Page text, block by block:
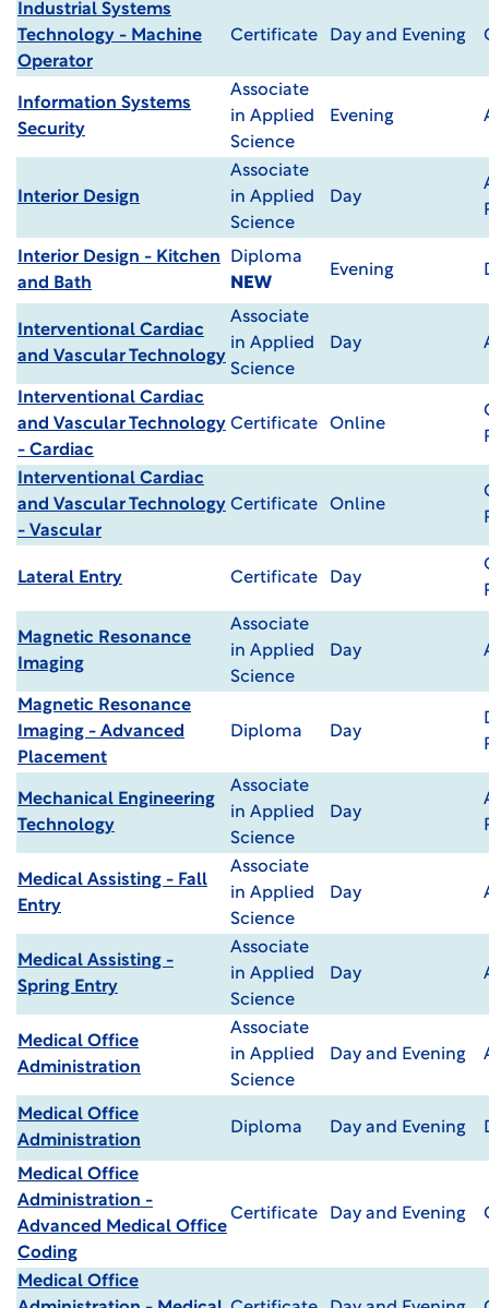
Industrial Systems
Technology - Machine
Operator
Certificate Day and Evening
Information Systems
Security
Associate
in Applied
Science
Evening
Interior Design
Associate
in Applied
Science
Day
Interior Design - Kitchen
and Bath
Diploma
NEW
Evening
Interventional Cardiac
and Vascular Technology
Associate
in Applied
Science
Day
Interventional Cardiac
and Vascular Technology
- Cardiac
Certificate Online
Interventional Cardiac
and Vascular Technology
- Vascular
Certificate Online
Lateral Entry Certificate Day
Magnetic Resonance
Imaging
Associate
in Applied
Science
Day
Magnetic Resonance
Imaging - Advanced
Placement
Diploma Day
Mechanical Engineering
Technology
Associate
in Applied
Science
Day
Medical Assisting - Fall
Entry
Associate
in Applied
Science
Day
Medical Assisting -
Spring Entry
Associate
in Applied
Science
Day
Medical Office
Administration
Associate
in Applied
Science
Day and Evening
Medical Office
Administration
Diploma Day and Evening
Medical Office
Administration -
Advanced Medical Office
Coding
Certificate Day and Evening
Medical Office